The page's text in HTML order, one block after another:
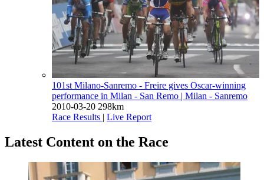
101st Milano-Sanremo - Freire gives Oscar-winning
performance in Milan - San Remo | Milan - Sanremo
2010-03-20 298km
Race Results | Live Report
Latest Content on the Race